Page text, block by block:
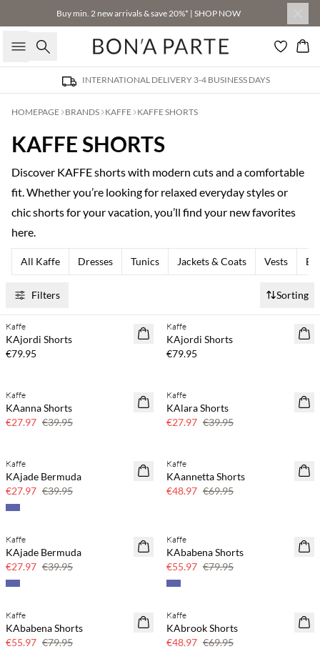
Buy min. 2 new arrivals & save 20%* | SHOP NOW
Search
INTERNATIONAL DELIVERY 3-4 BUSINESS DAYS
HOMEPAGE BRANDS KAFFE KAFFE SHORTS
KAFFE SHORTS
Discover KAFFE shorts with modern cuts and a comfortable
fit. Whether you’re looking for relaxed everyday styles or
chic shorts for your vacation, you’ll find your new favorites
here.
All Kaffe Dresses Tunics Jackets & Coats Vests
Filters Sorting
NEWS
Buy min. 2 & save 20%
Kaffe
KAjordi Shorts
€79.95
NEWS
Kaffe
KAjordi Shorts
€79.95
SAVE20
Kaffe
KAanna Shorts
€27.97 €39.95
SAVE20
Kaffe
KAlara Shorts
€27.97 €39.95
SAVE20
30% off
Kaffe
KAjade Bermuda
€27.97 €39.95
SAVE20
Kaffe
KAannetta Shorts
€48.97 €69.95
SAVE20
30% off
Kaffe
KAjade Bermuda
€27.97 €39.95
SAVE20
Kaffe
KAbabena Shorts
€55.97 €79.95
SAVE20
Kaffe
KAbabena Shorts
€55.97 €79.95
SAVE20
Kaffe
KAbrook Shorts
€48.97 €69.95